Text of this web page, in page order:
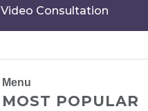
Video Consultation
Menu
MOST POPULAR